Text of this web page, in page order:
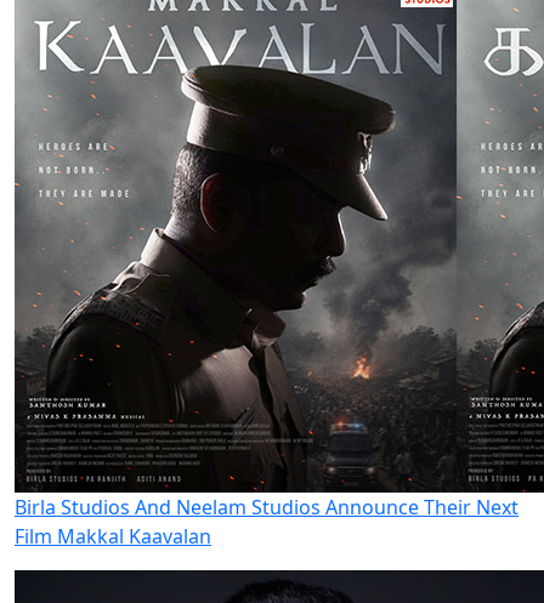
Birla Studios And Neelam Studios Announce Their Next
Film Makkal Kaavalan